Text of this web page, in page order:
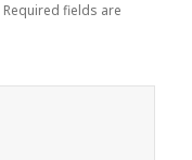
Required fields are